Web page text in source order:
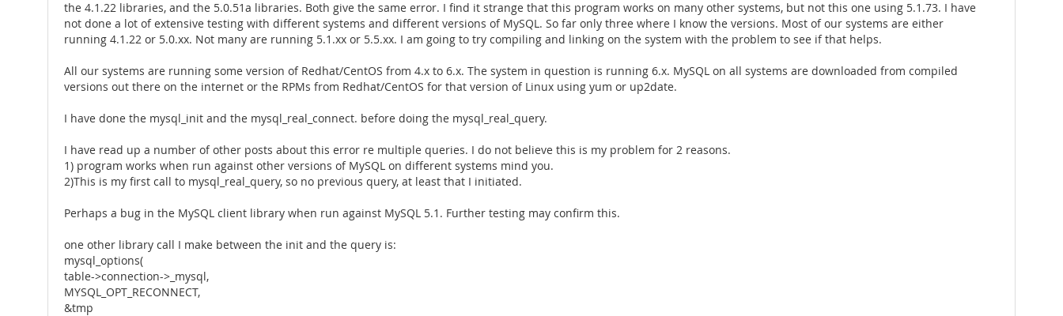
the 4.1.22 libraries, and the 5.0.51a libraries. Both give the same error. I find it strange that this program works on many other systems, but not this one using 5.1.73. I have
not done a lot of extensive testing with different systems and different versions of MySQL. So far only three where I know the versions. Most of our systems are either
running 4.1.22 or 5.0.xx. Not many are running 5.1.xx or 5.5.xx. I am going to try compiling and linking on the system with the problem to see if that helps.
All our systems are running some version of Redhat/CentOS from 4.x to 6.x. The system in question is running 6.x. MySQL on all systems are downloaded from compiled
versions out there on the internet or the RPMs from Redhat/CentOS for that version of Linux using yum or up2date.
I have done the mysql_init and the mysql_real_connect. before doing the mysql_real_query.
I have read up a number of other posts about this error re multiple queries. I do not believe this is my problem for 2 reasons.
1) program works when run against other versions of MySQL on different systems mind you.
2)This is my first call to mysql_real_query, so no previous query, at least that I initiated.
Perhaps a bug in the MySQL client library when run against MySQL 5.1. Further testing may confirm this.
one other library call I make between the init and the query is:
mysql_options(
table->connection->_mysql,
MYSQL_OPT_RECONNECT,
&tmp